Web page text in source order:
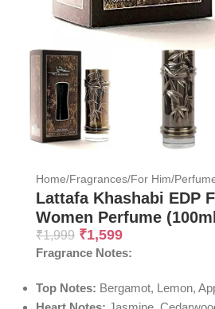
Home/Fragrances/For Him/
Lattafa Khashabi EDP
Women Perfume
₹1,999 ₹1,599
Fragrance Notes:
Top Notes: Bergamot, Lemon,